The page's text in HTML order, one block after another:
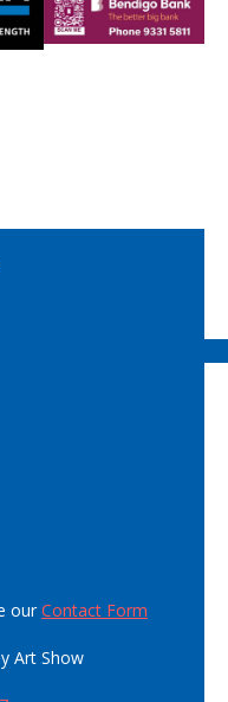
ourContact Form
Art Show